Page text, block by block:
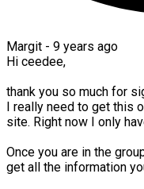
Margit - 9 years ago
Hi ceedee,
thank you so much for
I really need to get this
site. Right now I only
Once you are in the
get all the information